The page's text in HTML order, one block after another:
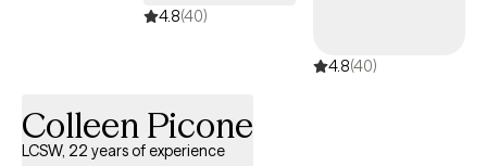
4.8(40)
4.8(40)
Colleen Picone
LCSW, 22 years of experience